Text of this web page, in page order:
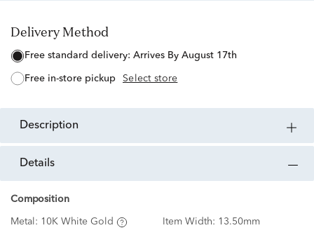
Delivery Method
free standard delivery: Arrives By August 17th
free in-store pickup Select store
description
details
Composition
Metal: 10K White Gold Item Width: 13.50mm